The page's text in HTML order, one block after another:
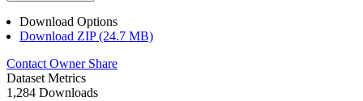
Download Options
Download ZIP (24.7 MB)
Contact Owner Share
Dataset Metrics
1,284 Downloads